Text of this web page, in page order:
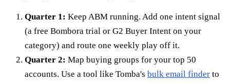
Quarter 1: Keep ABM running. Add one intent signal
(a free Bombora trial or G2 Buyer Intent on your
category) and route one weekly play off it.
Quarter 2: Map buying groups for your top 50
accounts. Use a tool like Tomba's bulk email finder to